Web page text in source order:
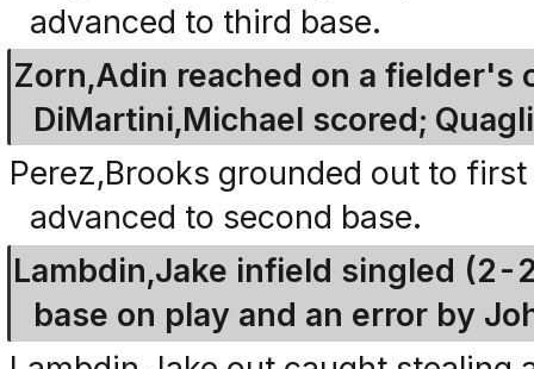
advanced to third base.
Zorn,Adin reached on a fielder's
DiMartini,Michael scored;
Perez,Brooks grounded out to
advanced to second base.
Lambdin,Jake infield singled (2-
base on play and an error by